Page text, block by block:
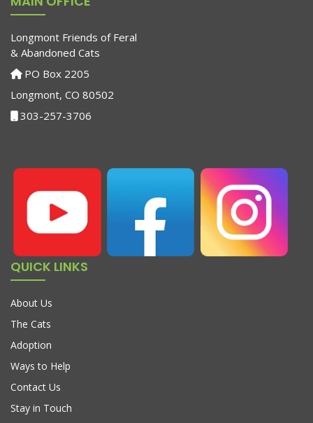
Longmont Friends of Feral
& Abandoned Cats
PO Box 2205
Longmont, CO 80502
303-257-3706
QUICK LINKS
About Us
The Cats
Adoption
Ways to Help
Contact Us
Stay in Touch